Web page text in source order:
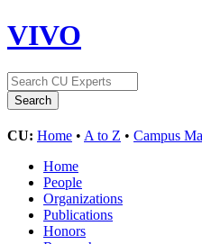
VIVO
CU: Home • A to Z • Campus
Home
People
Organizations
Publications
Honors